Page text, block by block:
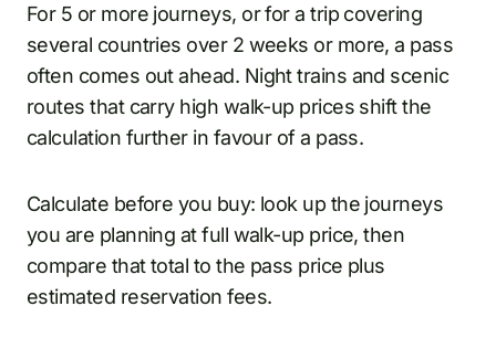
For 5 or more journeys, or for a trip covering
several countries over 2 weeks or more, a pass
often comes out ahead. Night trains and scenic
routes that carry high walk-up prices shift the
calculation further in favour of a pass.
Calculate before you buy: look up the journeys
you are planning at full walk-up price, then
compare that total to the pass price plus
estimated reservation fees.